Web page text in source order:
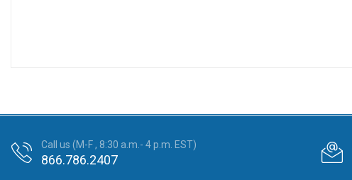
Call us (M-F , 8:30 a.m.- 4 p.m. EST)
866.786.2407